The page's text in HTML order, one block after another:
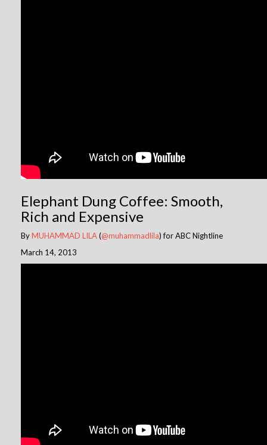
Elephant Dung Coffee: Smooth,
Rich and Expensive
ByMUHAMMAD LILA(@muhammadlila) for ABC Nightline
March 14, 2013